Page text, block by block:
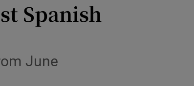
Spanish
June